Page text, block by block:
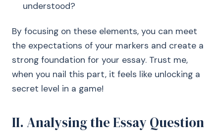
understood?
By focusing on these elements, you can meet
the expectations of your markers and create a
strong foundation for your essay. Trust me,
when you nail this part, it feels like unlocking a
secret level in a game!
II. Analysing the Essay Question